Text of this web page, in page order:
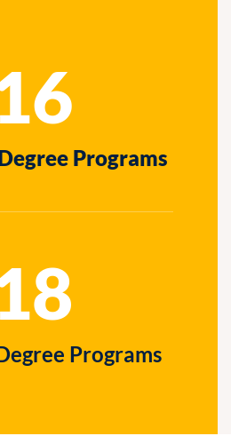
Programs
Programs